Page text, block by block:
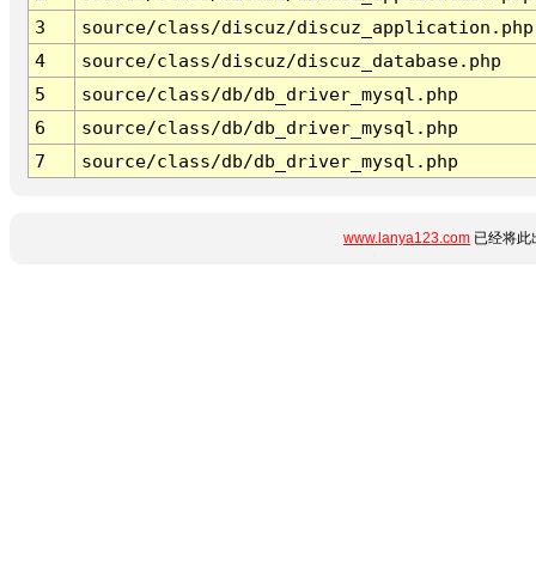
3
source/class/discuz/discuz_application.php
4
source/class/discuz/discuz_database.php
5
source/class/db/db_driver_mysql.php
6
source/class/db/db_driver_mysql.php
7
source/class/db/db_driver_mysql.php
www.lanya123.com 已经将此